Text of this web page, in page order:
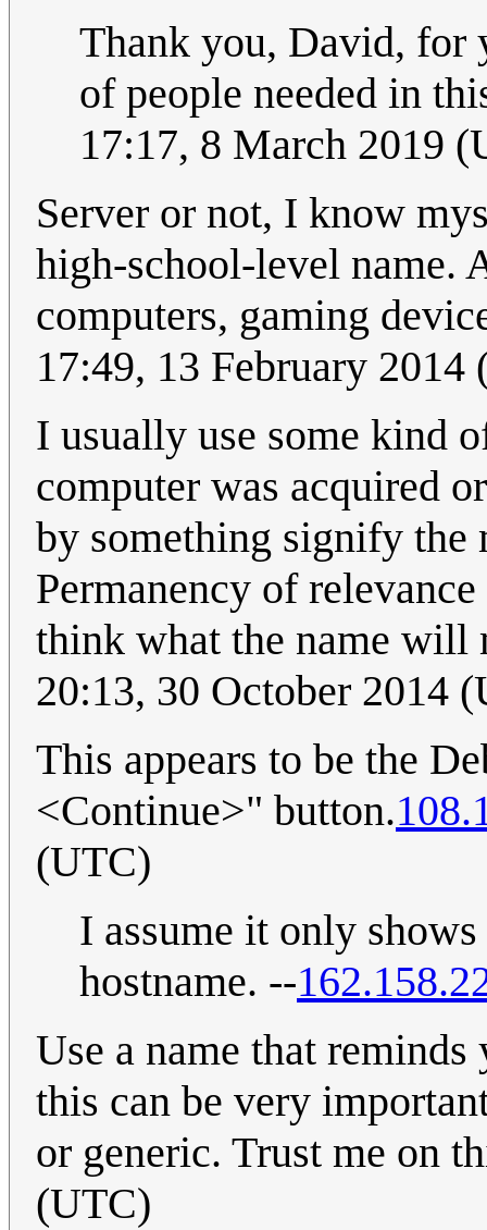
Thank you, David, for
of people needed in
17:17, 8 March 2019
Server or not, I know
high-school-level name.
computers, gaming
17:49, 13 February 2014
I usually use some kind
computer was acquired
by something signify the
Permanency of
think what the name will
20:13, 30 October 2014
This appears to be the
<Continue>" button.
(UTC)
I assume it only
hostname. --
Use a name that
this can be very
or generic. Trust me on
(UTC)